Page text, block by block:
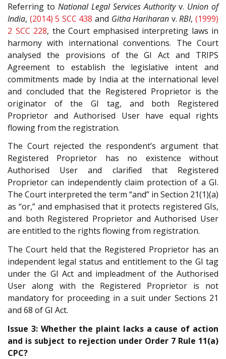
Referring to National Legal Services Authorityv. Union of
India, (2014) 5 SCC 438 and Githa Hariharan v.RBI,(1999)
2 SCC 228, the Court emphasised interpreting laws in
harmony with international conventions. The Court
analysed the provisions of the GI Act and TRIPS
Agreement to establish the legislative intent and
commitments made by India at the international level
and concluded that the Registered Proprietor is the
originator of the GI tag, and both Registered
Proprietor and Authorised User have equal rights
flowing from the registration.
The Court rejected the respondent’s argument that
Registered Proprietor has no existence without
Authorised User and clarified that Registered
Proprietor can independently claim protection of a GI.
The Court interpreted the term “and” in Section 21(1)(a)
as “or,” and emphasised that it protects registered GIs,
and both Registered Proprietor and Authorised User
are entitled to the rights flowing from registration.
The Court held that the Registered Proprietor has an
independent legal status and entitlement to the GI tag
under the GI Act and impleadment of the Authorised
User along with the Registered Proprietor is not
mandatory for proceeding in a suit under Sections 21
and 68 of GI Act.
Issue 3: Whether the plaint lacks a cause of action
and is subject to rejection under Order 7 Rule 11(a)
CPC?